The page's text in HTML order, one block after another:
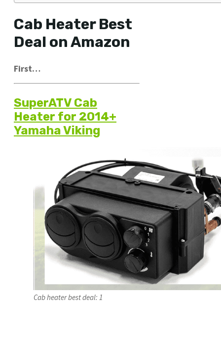
Cab Heater Best
Deal on Amazon
First…
SuperATV Cab
Heater for 2014+
Yamaha Viking
Cab heater best deal: 1